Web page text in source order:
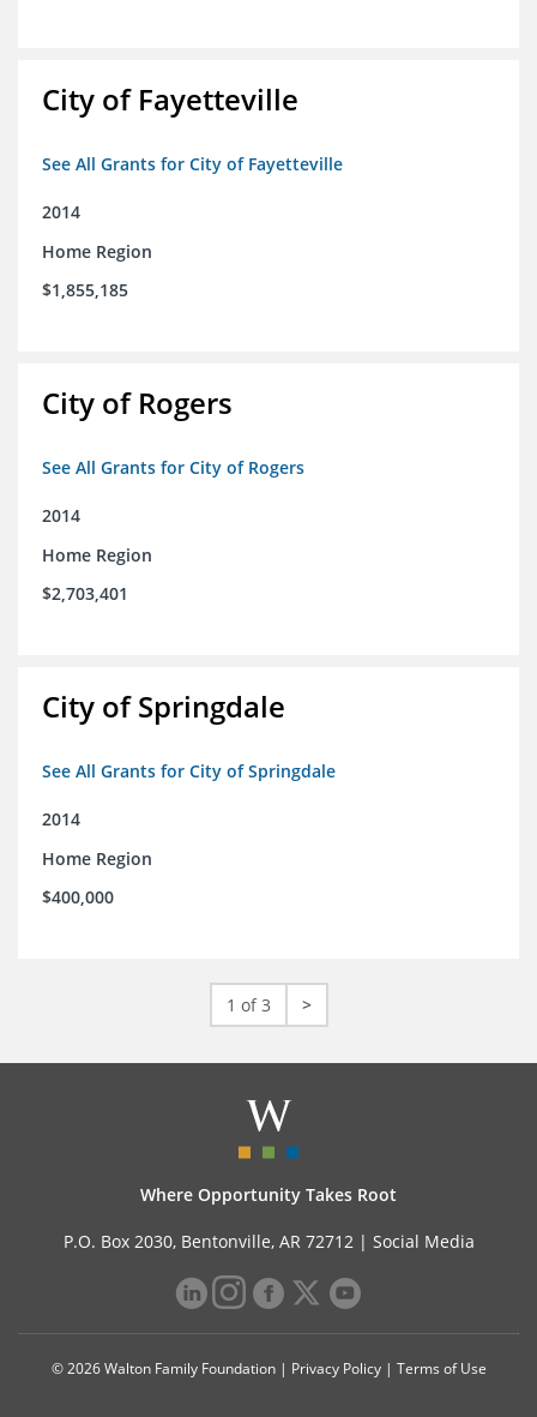
City of Fayetteville
See All Grants for City of Fayetteville
2014
Home Region
$1,855,185
City of Rogers
See All Grants for City of Rogers
2014
Home Region
$2,703,401
City of Springdale
See All Grants for City of Springdale
2014
Home Region
$400,000
1 of 3 >
Where Opportunity Takes Root
P.O. Box 2030, Bentonville, AR 72712 | Social Media
© 2026 Walton Family Foundation | Privacy Policy| Terms of Use